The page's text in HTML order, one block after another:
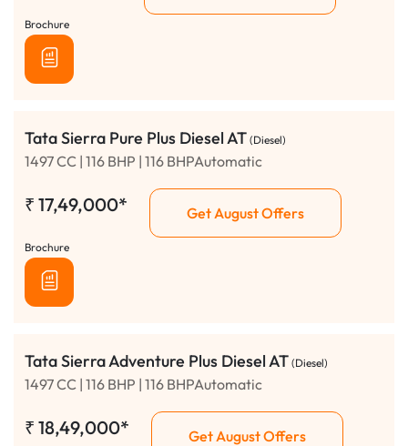
Brochure
Tata Sierra Pure Plus Diesel AT (Diesel)
1497 CC | 116 BHP | 116 BHPAutomatic
₹ 17,49,000* Get August Offers
Brochure
Tata Sierra Adventure Plus Diesel AT (Diesel)
1497 CC | 116 BHP | 116 BHPAutomatic
₹ 18,49,000* Get August Offers